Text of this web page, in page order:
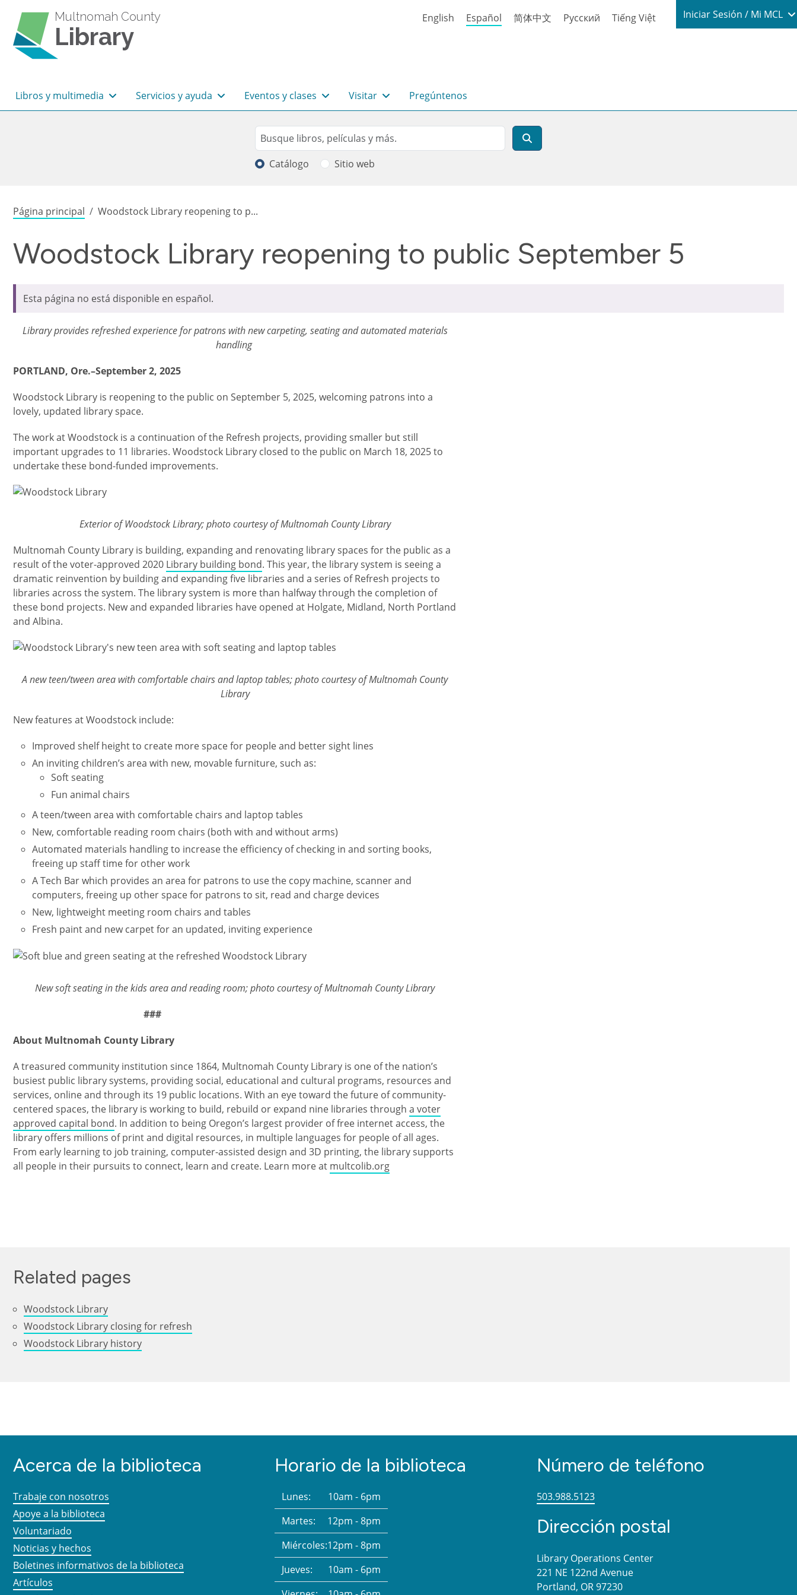
Multnomah County
Library
English Español 简体中文 Русский Tiếng Việt Login / My
Iniciar Sesión / Mi MCL
Navegación principal
Libros y multimedia Servicios y ayuda Eventos y clases Visitar Pregúntenos
Search
Buscar
Catálogo Sitio web
Sobrescribir enlaces de ayuda a la navegación
Página principal Woodstock Library reopening to p...
Woodstock Library reopening to public September 5
Esta página no está disponible en español.
Library provides refreshed experience for patrons with new carpeting, seating and automated materials
handling
PORTLAND, Ore.–September 2, 2025
Woodstock Library is reopening to the public on September 5, 2025, welcoming patrons into a
lovely, updated library space.
The work at Woodstock is a continuation of the Refresh projects, providing smaller but still
important upgrades to 11 libraries. Woodstock Library closed to the public on March 18, 2025 to
undertake these bond-funded improvements.
Imagen
Exterior of Woodstock Library; photo courtesy of Multnomah County Library
Multnomah County Library is building, expanding and renovating library spaces for the public as a
result of the voter-approved 2020 Library building bond. This year, the library system is seeing a
dramatic reinvention by building and expanding five libraries and a series of Refresh projects to
libraries across the system. The library system is more than halfway through the completion of
these bond projects. New and expanded libraries have opened at Holgate, Midland, North Portland
and Albina.
Imagen
A new teen/tween area with comfortable chairs and laptop tables; photo courtesy of Multnomah County
Library
New features at Woodstock include:
Improved shelf height to create more space for people and better sight lines
An inviting children’s area with new, movable furniture, such as:
Soft seating
Fun animal chairs
A teen/tween area with comfortable chairs and laptop tables
New, comfortable reading room chairs (both with and without arms)
Automated materials handling to increase the efficiency of checking in and sorting books,
freeing up staff time for other work
A Tech Bar which provides an area for patrons to use the copy machine, scanner and
computers, freeing up other space for patrons to sit, read and charge devices
New, lightweight meeting room chairs and tables
Fresh paint and new carpet for an updated, inviting experience
Imagen
New soft seating in the kids area and reading room; photo courtesy of Multnomah County Library
###
About Multnomah County Library
A treasured community institution since 1864, Multnomah County Library is one of the nation’s
busiest public library systems, providing social, educational and cultural programs, resources and
services, online and through its 19 public locations. With an eye toward the future of community-
centered spaces, the library is working to build, rebuild or expand nine libraries through a voter
approved capital bond. In addition to being Oregon’s largest provider of free internet access, the
library offers millions of print and digital resources, in multiple languages for people of all ages.
From early learning to job training, computer-assisted design and 3D printing, the library supports
all people in their pursuits to connect, learn and create. Learn more at multcolib.org
Related pages
Woodstock Library
Woodstock Library closing for refresh
Woodstock Library history
Acerca de la biblioteca
Trabaje con nosotros
Apoye a la biblioteca
Voluntariado
Noticias y hechos
Boletines informativos de la biblioteca
Artículos
Horario de la biblioteca
Lunes:
10am - 6pm
Martes:
12pm - 8pm
Miércoles:12pm - 8pm
Jueves:
10am - 6pm
Número de teléfono
503.988.5123
Dirección postal
Library Operations Center
221 NE 122nd Avenue
Portland, OR 97230